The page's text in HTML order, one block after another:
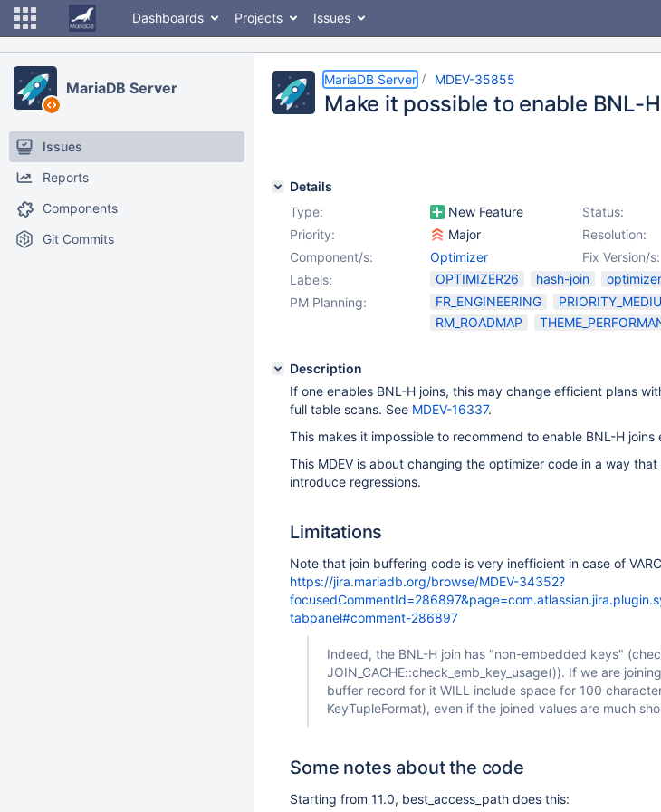
Dashboards Projects Issues
MariaDB Server
Issues
Reports
Components
Git Commits
MariaDB Server MDEV-35855
Make it possible to enable BNL-
Details
Type:
New Feature Status:
Priority:
Major Resolution:
Fix Version/s:
Component/s:
Optimizer
Labels:
OPTIMIZER26 hash-join
PM Planning:
FR_ENGINEERING
RM_ROADMAP
Description
If one enables BNL-H joins, this may change efficient plans
full table scans. See MDEV-16337.
This makes it impossible to recommend to enable BNL-H
This MDEV is about changing the optimizer code in a way
introduce regressions.
Limitations
Note that join buffering code is very inefficient in case of
https://jira.mariadb.org/browse/MDEV-34352?
tabpanel#comment-286897
Indeed, the BNL-H join has "non-embedded keys"
JOIN_CACHE::check_emb_key_usage()). If we are
buffer record for it WILL include space for 100
KeyTupleFormat), even if the joined values are much
Some notes about the code
Starting from 11.0, best_access_path does this: